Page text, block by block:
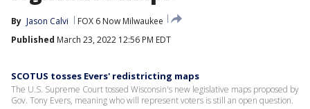
By Jason Calvi
FOX 6 Now Milwaukee
Published March 23, 2022 12:56 PM EDT
SCOTUS tosses Evers' redistricting maps
The U.S. Supreme Court tossed Wisconsin's new legislative maps proposed by
Gov. Tony Evers, meaning who will represent voters is still an open question.